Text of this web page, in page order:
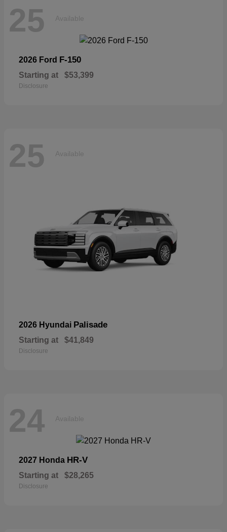
25 Available
2026 Ford F-150
Starting at $53,399
Disclosure
25 Available
2026 Hyundai Palisade
Starting at $41,849
Disclosure
24 Available
2027 Honda HR-V
Starting at $28,265
Disclosure